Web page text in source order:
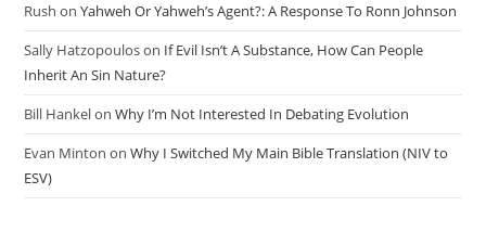
Rush onYahweh Or Yahweh’s Agent?: A Response To Ronn Johnson
Sally Hatzopouloson If Evil Isn’t A Substance, How Can People
Inherit An Sin Nature?
Bill HankelonWhy I’m Not Interested In Debating Evolution
Evan Minton onWhy I Switched My Main Bible Translation (NIV to
ESV)